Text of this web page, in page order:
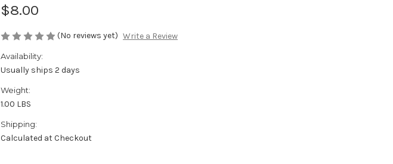
$8.00
(No reviews yet) Write a Review
Availability:
Usually ships 2 days
Weight:
1.00 LBS
Shipping:
Calculated at Checkout